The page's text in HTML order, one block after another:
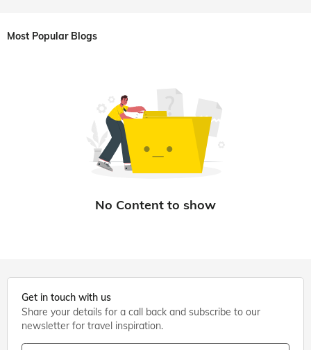
Most Popular Blogs
Get in touch with us
Share your details for a call back and subscribe to our
newsletter for travel inspiration.